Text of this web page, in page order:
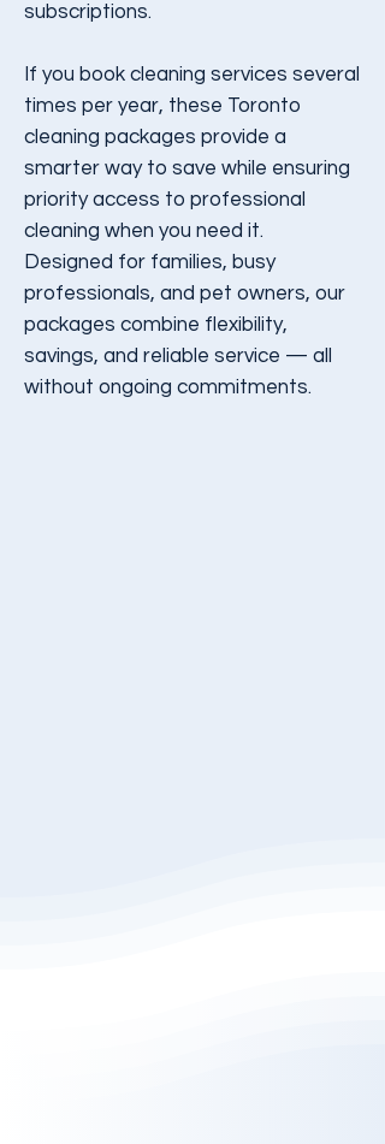
subscriptions.
If you book cleaning services several
times per year, these Toronto
cleaning packages provide a
smarter way to save while ensuring
priority access to professional
cleaning when you need it.
Designed for families, busy
professionals, and pet owners, our
packages combine flexibility,
savings, and reliable service — all
without ongoing commitments.